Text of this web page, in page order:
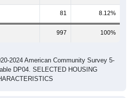
81 8.12%
997 100%
2024 American Community Survey 5-
DP04. SELECTED HOUSING